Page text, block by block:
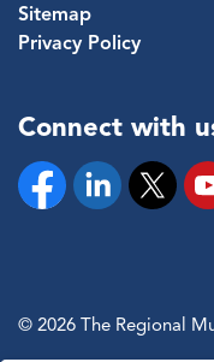
Sitemap
Privacy Policy
Connect with
FacebookLinkedinTwitter
© 2026 The Regional